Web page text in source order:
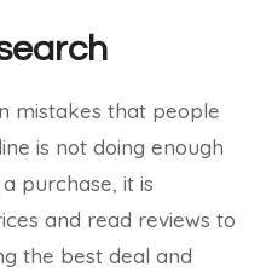
mistakes that people
is not doing enough
purchase, it is
and read reviews to
the best deal and